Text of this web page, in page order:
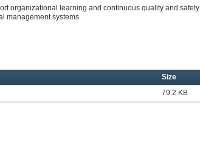
organizational learning and continuous quality and safety
management systems.
Size
79.2 KB